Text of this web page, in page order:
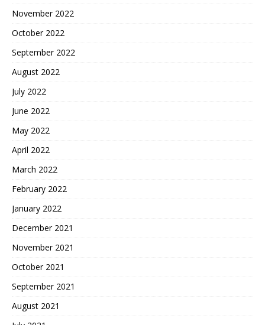
November 2022
October 2022
September 2022
August 2022
July 2022
June 2022
May 2022
April 2022
March 2022
February 2022
January 2022
December 2021
November 2021
October 2021
September 2021
August 2021